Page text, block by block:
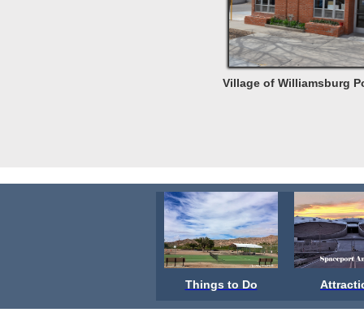
Village of Williamsburg
Things to Do